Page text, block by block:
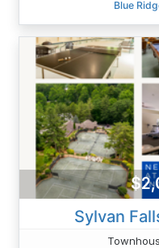
Blue
Sylvan